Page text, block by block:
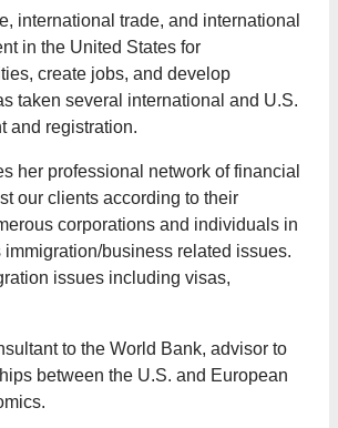
international trade, and international
in the United States for
create jobs, and develop
taken several international and U.S.
and registration.
her professional network of financial
our clients according to their
corporations and individuals in
business related issues.
issues including visas,
to the World Bank, advisor to
between the U.S. and European